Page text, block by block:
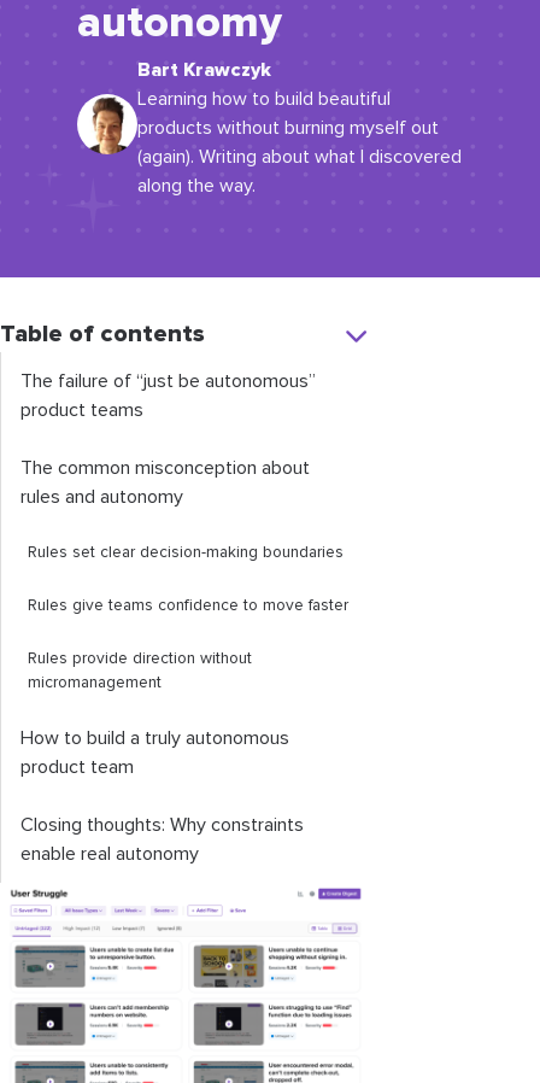
autonomy
Bart Krawczyk
Learning how to build beautiful
products without burning myself out
(again). Writing about what I discovered
along the way.
Table of contents
The failure of “just be autonomous”
product teams
The common misconception about
rules and autonomy
Rules set clear decision-making boundaries
Rules give teams confidence to move faster
Rules provide direction without
micromanagement
How to build a truly autonomous
product team
Closing thoughts: Why constraints
enable real autonomy